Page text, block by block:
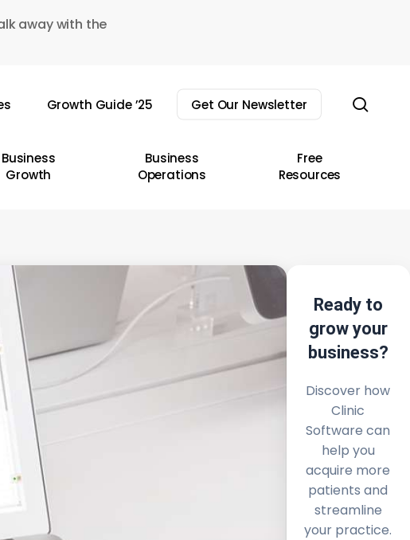
away with the
Growth Guide ’25 Get Our Newsletter
Business
Growth
Business
Operations
Free
Resources
Ready to
grow your
business?
Discover how
Clinic
Software can
help you
acquire more
patients and
streamline
your practice.